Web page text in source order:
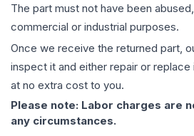
The part must not have been
commercial or industrial purposes.
Once we receive the returned part,
inspect it and either repair or
at no extra cost to you.
Please note: Labor charges are
any circumstances.